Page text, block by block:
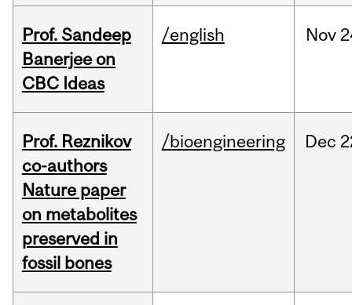
Prof. Sandeep
Banerjee on
CBC Ideas
/english Nov
Prof. Reznikov
co-authors
Nature paper
on metabolites
preserved in
fossil bones
/bioengineering Dec